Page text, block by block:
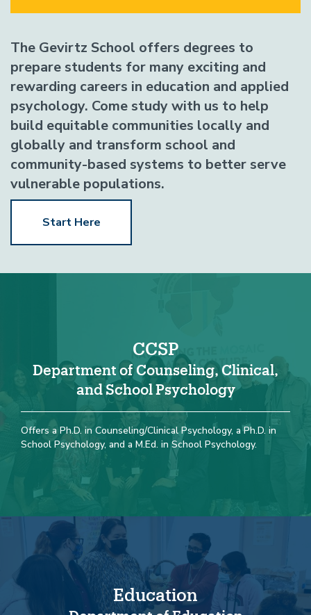
The Gevirtz School offers degrees to
prepare students for many exciting and
rewarding careers in education and applied
psychology. Come study with us to help
build equitable communities locally and
globally and transform school and
community-based systems to better serve
vulnerable populations.
Start Here
CCSP
Department of Counseling, Clinical,
and School Psychology
Offers a Ph.D. in Counseling/Clinical Psychology, a Ph.D. in
School Psychology, and a M.Ed. in School Psychology.
Education